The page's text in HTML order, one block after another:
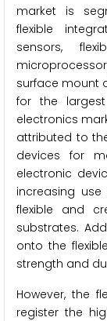
market is
flexible
sensors,
surface mount
for the
electronics
attributed to
devices for
electronic
increasing
flexible and
substrates.
onto the
strength and
However, the
register the